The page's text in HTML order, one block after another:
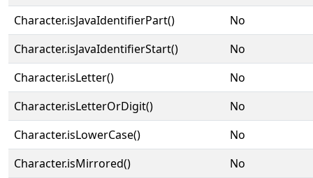
Character.isJavaIdentifierPart()
No
Character.isJavaIdentifierStart()
No
Character.isLetter()
No
Character.isLetterOrDigit()
No
Character.isLowerCase()
No
Character.isMirrored()
No